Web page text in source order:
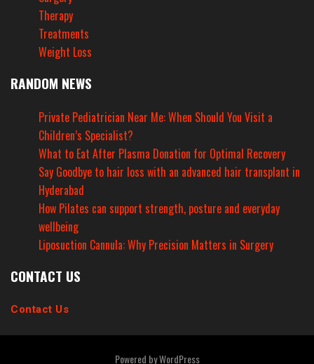
Therapy
Treatments
Weight Loss
RANDOM NEWS
Private Pediatrician Near Me: When Should You Visit a
Children’s Specialist?
What to Eat After Plasma Donation for Optimal Recovery
Say Goodbye to hair loss with an advanced hair transplant in
Hyderabad
How Pilates can support strength, posture and everyday
wellbeing
Liposuction Cannula: Why Precision Matters in Surgery
CONTACT US
Contact Us
Powered byWordPress